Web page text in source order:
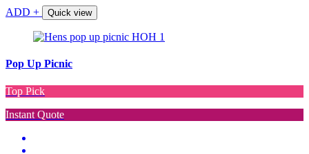
ADD + Quick view
Pop Up Picnic
Top Pick
Instant Quote